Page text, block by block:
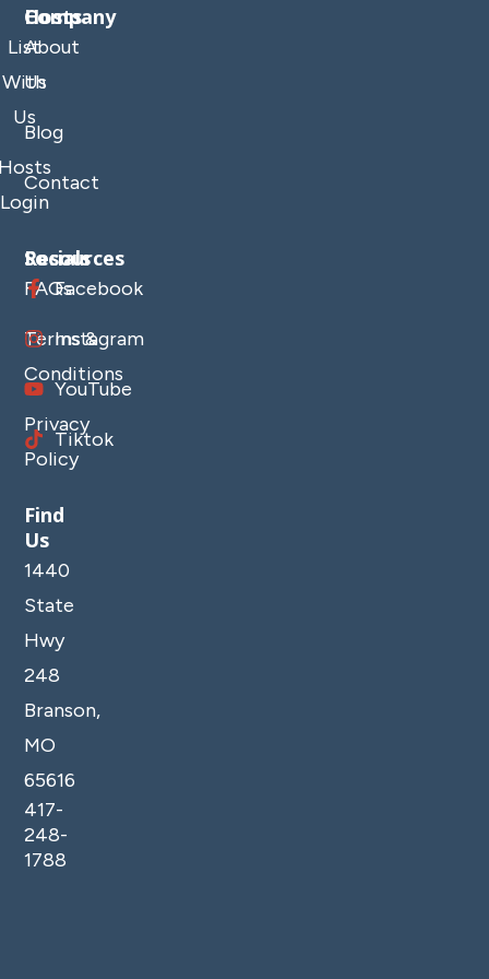
Company
About
Us
Blog
Contact
Hosts
List
With
Us
Login
Resources
FAQs
Terms &
Conditions
Privacy
Policy
Socials
Facebook
Instagram
YouTube
Tiktok
Find
Us
1440
State
Hwy
248
Branson,
MO
65616
417-
248-
1788